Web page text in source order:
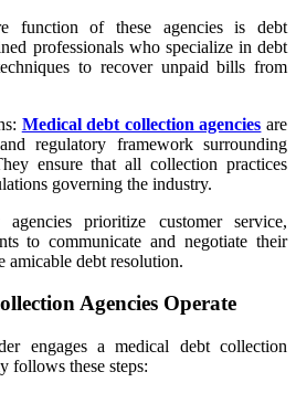
function of these agencies is debt
professionals who specialize in debt
to recover unpaid bills from
Medical debt collection agencies are
regulatory framework surrounding
ensure that all collection practices
governing the industry.
prioritize customer service,
to communicate and negotiate their
amicable debt resolution.
Agencies Operate
engages a medical debt collection
follows these steps: